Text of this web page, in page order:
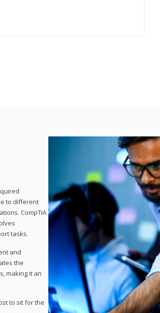
to different
CompTIA
tasks.
and
the
making it an
to sit for the